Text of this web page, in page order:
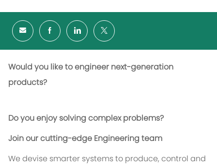
Would you like to engineer next-generation
products?
Do you enjoy solving complex problems?
Join our cutting-edge Engineering team
We devise smarter systems to produce, control and